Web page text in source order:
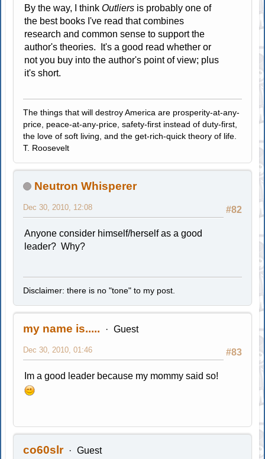
By the way, I thinkOutliers is probably one of
the best books I've read that combines
research and common sense to support the
author's theories. It's a good read whether or
not you buy into the author's point of view; plus
it's short.
The things that will destroy America are prosperity-at-any-
price, peace-at-any-price, safety-first instead of duty-first,
the love of soft living, and the get-rich-quick theory of life.
T. Roosevelt
Neutron Whisperer
#82
Dec 30, 2010, 12:08
Anyone consider himself/herself as a good
leader? Why?
Disclaimer: there is no "tone" to my post.
my name is..... Guest
#83
Dec 30, 2010, 01:46
Im a good leader because my mommy said so!
co60slr Guest